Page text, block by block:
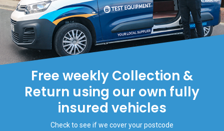
Free weekly Collection &
Return using our own fully
insured vehicles
Check to see if we cover your postcode